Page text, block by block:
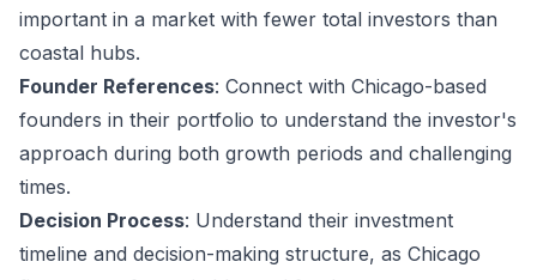
important in a market with fewer total investors than
coastal hubs.
Founder References: Connect with Chicago-based
founders in their portfolio to understand the investor's
approach during both growth periods and challenging
times.
Decision Process: Understand their investment
timeline and decision-making structure, as Chicago